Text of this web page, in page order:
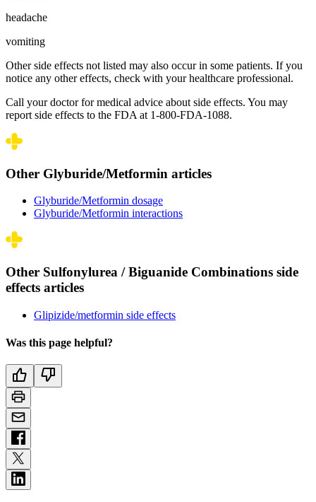
headache
vomiting
Other side effects not listed may also occur in some patients. If you
notice any other effects, check with your healthcare professional.
Call your doctor for medical advice about side effects. You may
report side effects to the FDA at 1-800-FDA-1088.
Other Glyburide/Metformin articles
Glyburide/Metformin dosage
Glyburide/Metformin interactions
Other Sulfonylurea / Biguanide Combinations side
effects articles
Glipizide/metformin side effects
Was this page helpful?